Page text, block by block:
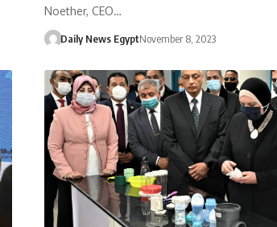
Noether, CEO…
Daily News EgyptNovember 8, 2023